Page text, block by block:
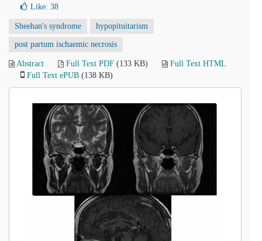
Like: 38
Sheehan's syndrome hypopituitarism
post partum ischaemic necrosis
Abstract Full Text PDF (133 KB)
Full Text HTML
Full Text ePUB (138 KB)